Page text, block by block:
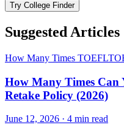
Try College Finder
Suggested Articles
How Many Times TOEFL
How Many Times
Retake Policy (2026)
June 12, 2026 · 4 min read